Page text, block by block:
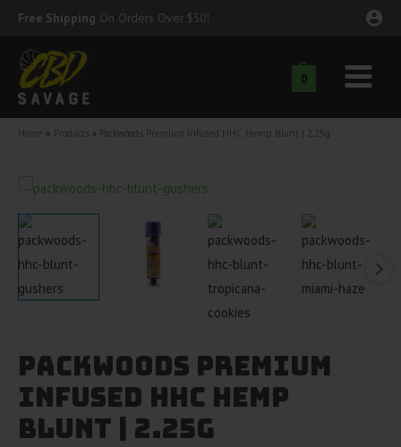
Skip
content
Free Shipping On Orders Over $50!
0
Main
Menu
Home Products Packwoods Premium Infused HHC Hemp Blunt | 2.25g
Packwoods Premium
Infused HHC Hemp
Blunt | 2.25g